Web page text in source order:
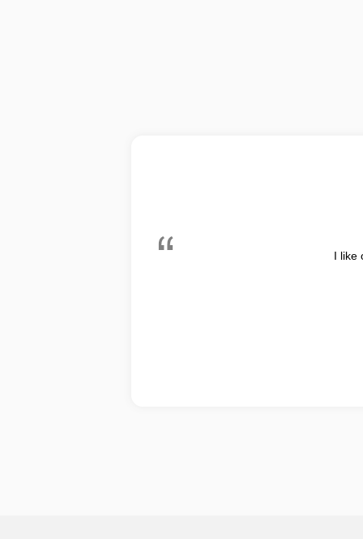
I like the interface. After